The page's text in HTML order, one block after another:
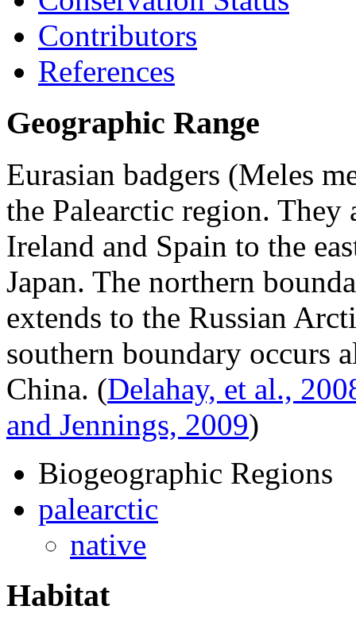
Contributors
References
Geographic Range
Eurasian badgers (Meles
the Palearctic region. They
Ireland and Spain to the
Japan. The northern
extends to the Russian
southern boundary occurs
China. (Delahay, et al.,
and Jennings, 2009)
Biogeographic Regions
palearctic
native
Habitat